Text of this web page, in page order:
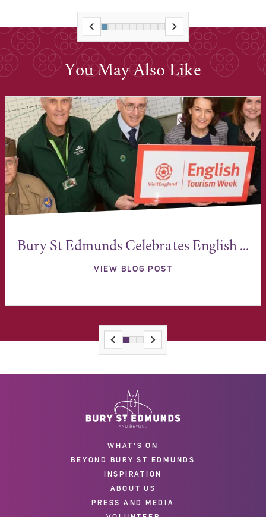
You May Also Like
Bury St Edmunds Celebrates English ...
VIEW BLOG POST
WHAT'S ON
BEYOND BURY ST EDMUNDS
INSPIRATION
ABOUT US
PRESS AND MEDIA